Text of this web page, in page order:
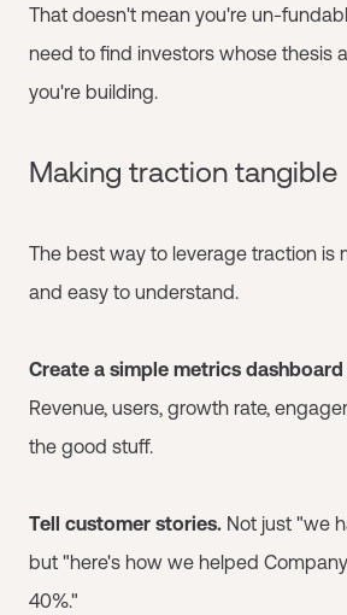
That doesn't mean you're un-
need to find investors whose thesis
you're building.
Making traction tangible
The best way to leverage traction is
and easy to understand.
Create a simple metrics
Revenue, users, growth rate,
the good stuff.
Tell customer stories. Not just "we
but "here's how we helped
40%."